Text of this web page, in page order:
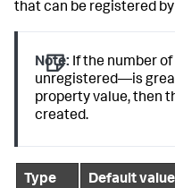
that can be registered
Note: If the number
unregistered—is
property value, then
created.
Type Default value